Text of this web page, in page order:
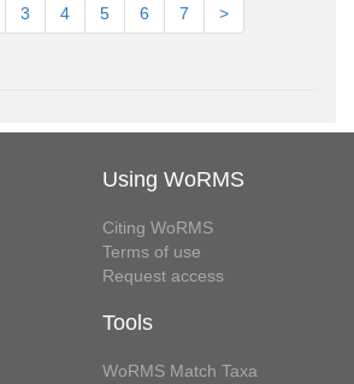
3 4 5 6 7 >
Using WoRMS
Citing WoRMS
Terms of use
Request access
Tools
WoRMS Match Taxa